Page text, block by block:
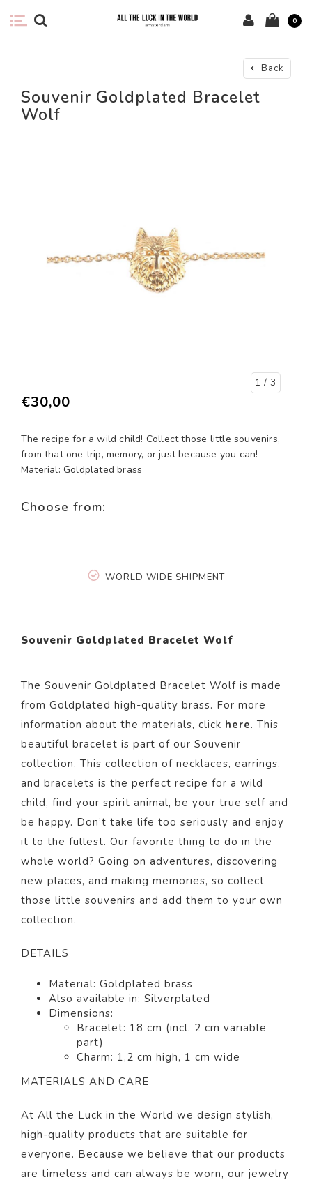
0
Back
Souvenir Goldplated Bracelet
Wolf
1 / 3
€30,00
The recipe for a wild child! Collect those little souvenirs,
from that one trip, memory, or just because you can!
Material: Goldplated brass
Choose from:
WORLD WIDE SHIPMENT
Souvenir Goldplated Bracelet Wolf
The Souvenir Goldplated Bracelet Wolf is made
from Goldplated high-quality brass. For more
information about the materials, click here. This
beautiful bracelet is part of our Souvenir
collection. This collection of necklaces, earrings,
and bracelets is the perfect recipe for a wild
child, find your spirit animal, be your true self and
be happy. Don’t take life too seriously and enjoy
it to the fullest. Our favorite thing to do in the
whole world? Going on adventures, discovering
new places, and making memories, so collect
those little souvenirs and add them to your own
collection.
DETAILS
Material: Goldplated brass
Also available in: Silverplated
Dimensions:
Bracelet: 18 cm (incl. 2 cm variable
part)
Charm: 1,2 cm high, 1 cm wide
MATERIALS AND CARE
At All the Luck in the World we design stylish,
high-quality products that are suitable for
everyone. Because we believe that our products
are timeless and can always be worn, our jewelry